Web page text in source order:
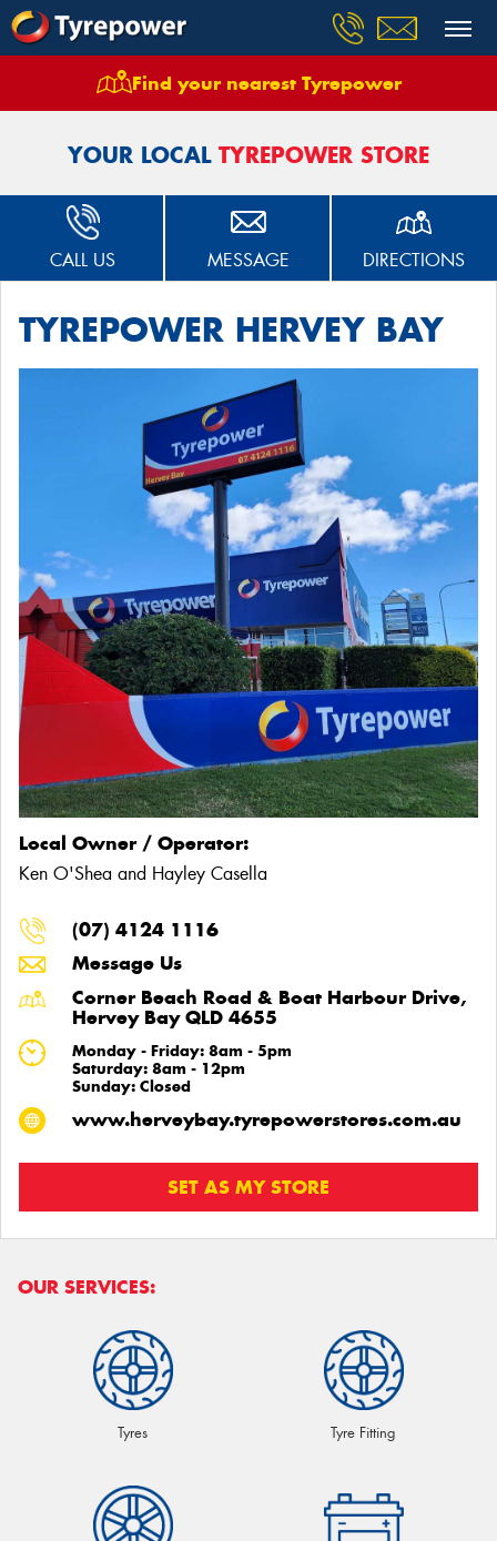
Find your nearest Tyrepower
Stores Tyrepower Hervey Bay
YOUR LOCAL TYREPOWER STORE
CALL US MESSAGE DIRECTIONS
TYREPOWER HERVEY BAY
Local Owner / Operator:
Ken O'Shea and Hayley Casella
(07) 4124 1116
Message Us
Corner Beach Road & Boat Harbour Drive,
Hervey Bay QLD 4655
Monday - Friday: 8am - 5pm
Saturday: 8am - 12pm
Sunday: Closed
www.herveybay.tyrepowerstores.com.au
SET AS MY STORE
OUR SERVICES:
Tyres Tyre Fitting